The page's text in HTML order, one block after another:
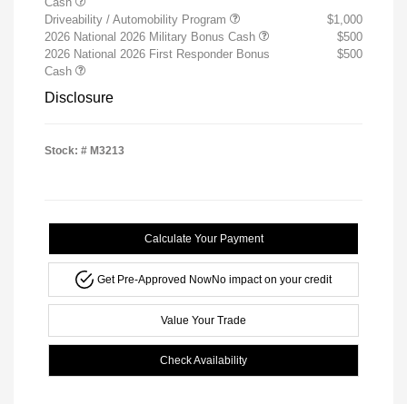
Driveability / Automobility Program
$1,000
2026 National 2026 Military Bonus Cash
$500
2026 National 2026 First Responder Bonus
Cash
$500
Disclosure
Stock: # M3213
Calculate Your Payment
Get Pre-Approved NowNo impact on your credit
Value Your Trade
Check Availability